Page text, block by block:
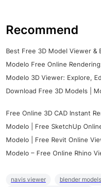
Recommend
Best Free 3D Model Viewer &
Modelo Free Online
Modelo 3D Viewer: Explore,
Download Free 3D Models |
Free Online 3D CAD Instant
Modelo | Free SketchUp
Modelo | Free Revit Online
Modelo – Free Online Rhino
navis viewer
blender